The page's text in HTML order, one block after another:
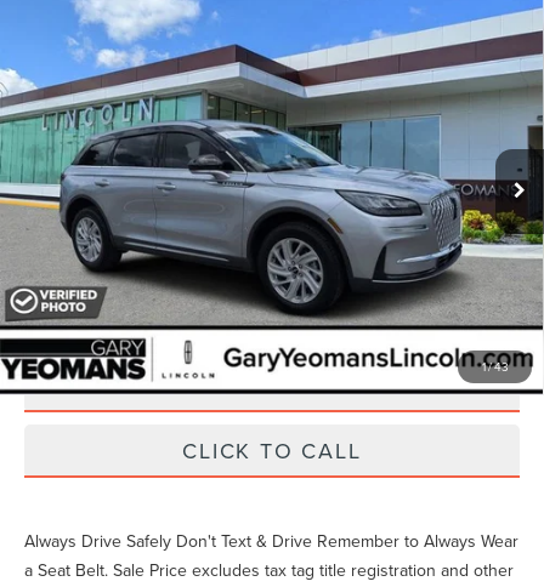
1/43
2023LINCOLN CORSAIR STANDARD
VIN: 5LMCJ1CA4PUL00530Stock:LT1482A
Available 29,889 mi Ext.
Gary Yeomans Price Call For Price
Unlock Instant Price
EXTRAS YOU GET HERE
SCHEDULE TEST DRIVE
CLICK TO CALL
Always Drive Safely Don't Text & Drive Remember to Always Wear
a Seat Belt. Sale Price excludes tax tag title registration and other
Compare Vehicle